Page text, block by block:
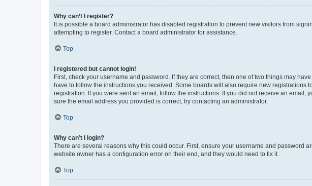
Why can’t I register?
It is possible a board administrator has disabled registration to prevent new visitors from
attempting to register. Contact a board administrator for assistance.
Top
I registered but cannot login!
First, check your username and password. If they are correct, then one of two things may
have to follow the instructions you received. Some boards will also require new
registration. If you were sent an email, follow the instructions. If you did not receive an
sure the email address you provided is correct, try contacting an administrator.
Top
Why can’t I login?
There are several reasons why this could occur. First, ensure your username and password
website owner has a configuration error on their end, and they would need to fix it.
Top